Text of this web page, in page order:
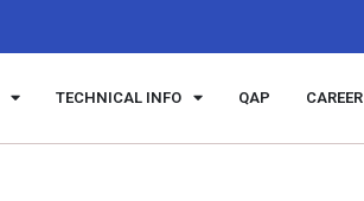
TECHNICAL INFO QAP CAREER